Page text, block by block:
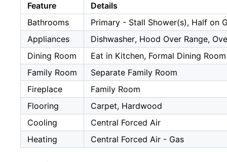
Feature
Details
Bathrooms
Primary - Stall Shower(s), Half on
Appliances
Dishwasher, Hood Over Range,
Dining Room
Eat in Kitchen, Formal Dining Room
Family Room
Separate Family Room
Fireplace
Family Room
Flooring
Carpet, Hardwood
Cooling
Central Forced Air
Heating
Central Forced Air - Gas